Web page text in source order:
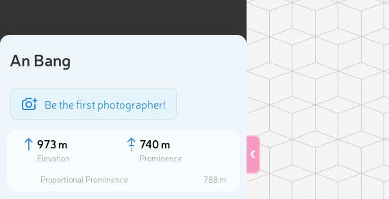
An Bang
Be the first photographer!
973 m
Elevation
740 m
Prominence
Proportional Prominence
788 m